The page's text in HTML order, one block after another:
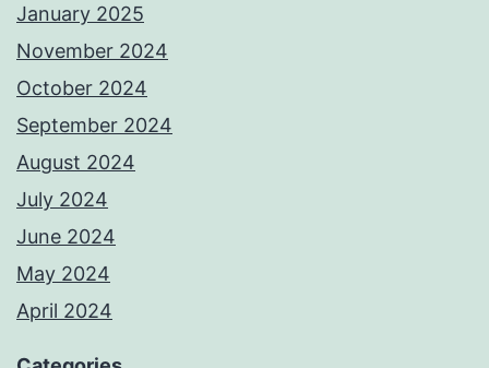
January 2025
November 2024
October 2024
September 2024
August 2024
July 2024
June 2024
May 2024
April 2024